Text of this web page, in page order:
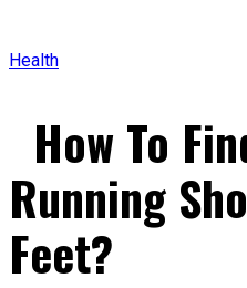
Health
How To
Running
Feet?